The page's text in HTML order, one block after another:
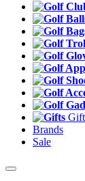
Brands
Sale